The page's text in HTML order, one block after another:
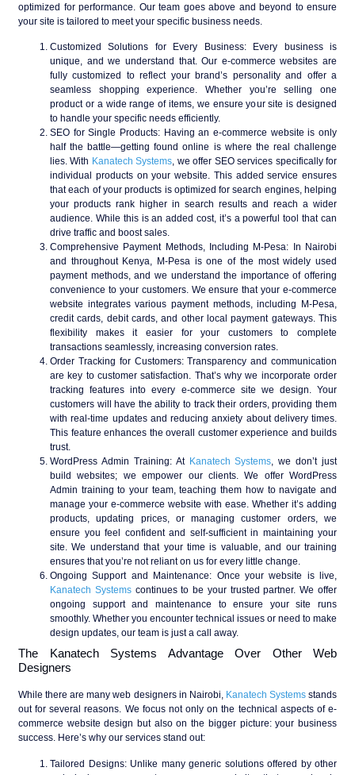
optimized for performance. Our team goes above and beyond to ensure
your site is tailored to meet your specific business needs.
Customized Solutions for Every Business: Every business is
unique, and we understand that. Our e-commerce websites are
fully customized to reflect your brand’s personality and offer a
seamless shopping experience. Whether you’re selling one
product or a wide range of items, we ensure your site is designed
to handle your specific needs efficiently.
SEO for Single Products: Having an e-commerce website is only
half the battle—getting found online is where the real challenge
lies. With Kanatech Systems, we offer SEO services specifically for
individual products on your website. This added service ensures
that each of your products is optimized for search engines, helping
your products rank higher in search results and reach a wider
audience. While this is an added cost, it’s a powerful tool that can
drive traffic and boost sales.
Comprehensive Payment Methods, Including M-Pesa: In Nairobi
and throughout Kenya, M-Pesa is one of the most widely used
payment methods, and we understand the importance of offering
convenience to your customers. We ensure that your e-commerce
website integrates various payment methods, including M-Pesa,
credit cards, debit cards, and other local payment gateways. This
flexibility makes it easier for your customers to complete
transactions seamlessly, increasing conversion rates.
Order Tracking for Customers: Transparency and communication
are key to customer satisfaction. That’s why we incorporate order
tracking features into every e-commerce site we design. Your
customers will have the ability to track their orders, providing them
with real-time updates and reducing anxiety about delivery times.
This feature enhances the overall customer experience and builds
trust.
WordPress Admin Training: At Kanatech Systems, we don’t just
build websites; we empower our clients. We offer WordPress
Admin training to your team, teaching them how to navigate and
manage your e-commerce website with ease. Whether it’s adding
products, updating prices, or managing customer orders, we
ensure you feel confident and self-sufficient in maintaining your
site. We understand that your time is valuable, and our training
ensures that you’re not reliant on us for every little change.
Ongoing Support and Maintenance: Once your website is live,
Kanatech Systemscontinues to be your trusted partner. We offer
ongoing support and maintenance to ensure your site runs
smoothly. Whether you encounter technical issues or need to make
design updates, our team is just a call away.
The Kanatech Systems Advantage Over Other Web
Designers
While there are many web designers in Nairobi, Kanatech Systemsstands
out for several reasons. We focus not only on the technical aspects of e-
commerce website design but also on the bigger picture: your business
success. Here’s why our services stand out:
Tailored Designs: Unlike many generic solutions offered by other